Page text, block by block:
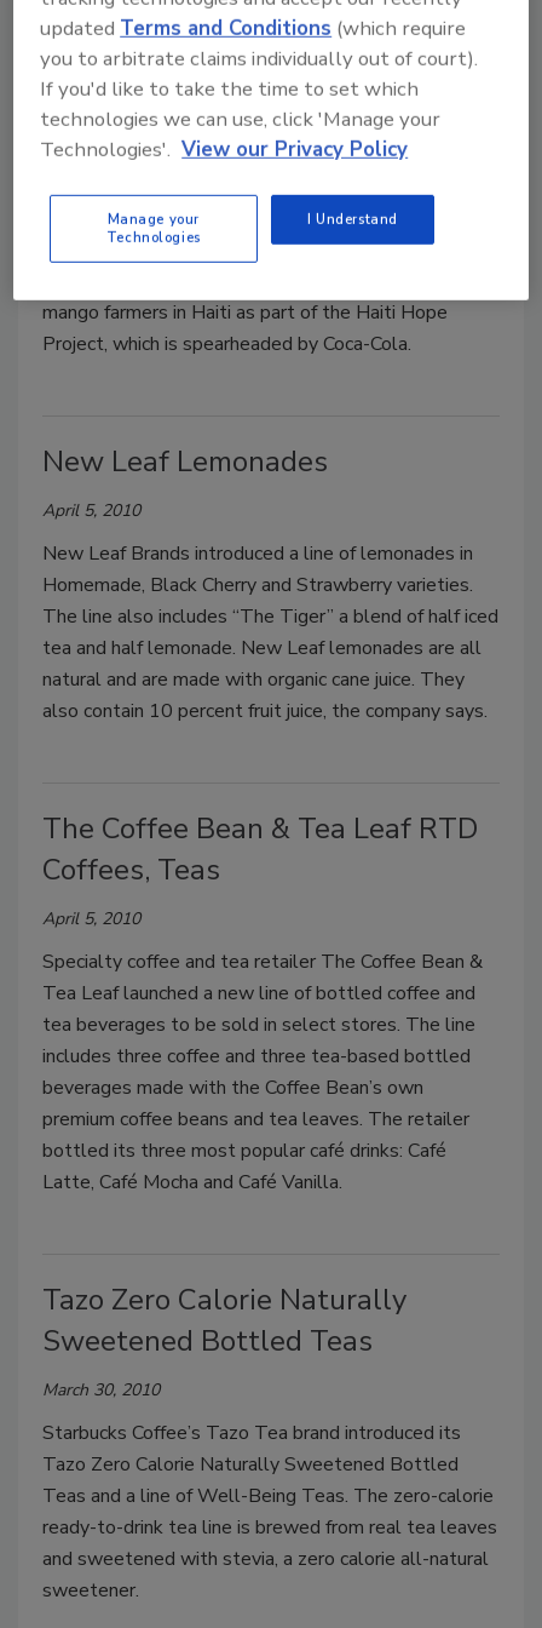
Odwalla Haiti Hope Lime-Aid
April 5, 2010
Odwalla, a subsidiary of The Coca-Cola Co., Atlanta,
company plans to donate 100 percent of the profit
from sales of Haiti Hope Mango Lime-Aid to help
mango farmers in Haiti as part of the Haiti Hope
Project, which is spearheaded by Coca-Cola.
New Leaf Lemonades
April 5, 2010
New Leaf Brands introduced a line of lemonades in
Homemade, Black Cherry and Strawberry varieties.
The line also includes “The Tiger” a blend of half iced
tea and half lemonade. New Leaf lemonades are all
natural and are made with organic cane juice. They
also contain 10 percent fruit juice, the company says.
The Coffee Bean & Tea Leaf RTD
Coffees, Teas
April 5, 2010
Specialty coffee and tea retailer The Coffee Bean &
Tea Leaf launched a new line of bottled coffee and
tea beverages to be sold in select stores. The line
includes three coffee and three tea-based bottled
beverages made with the Coffee Bean’s own
premium coffee beans and tea leaves. The retailer
bottled its three most popular café drinks: Café
Latte, Café Mocha and Café Vanilla.
Tazo Zero Calorie Naturally
Sweetened Bottled Teas
March 30, 2010
Starbucks Coffee’s Tazo Tea brand introduced its
Tazo Zero Calorie Naturally Sweetened Bottled
Teas and a line of Well-Being Teas. The zero-calorie
ready-to-drink tea line is brewed from real tea leaves
and sweetened with stevia, a zero calorie all-natural
sweetener.
updatedTerms and Conditions (which require
you to arbitrate claims individually out of court).
If you'd like to take the time to set which
technologies we can use, click 'Manage your
Technologies'. View our Privacy Policy
Manage your
Technologies
I Understand